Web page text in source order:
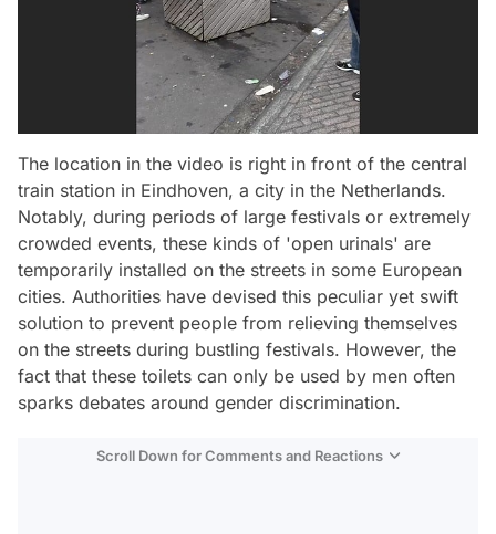
The location in the video is right in front of the central
train station in Eindhoven, a city in the Netherlands.
Notably, during periods of large festivals or extremely
crowded events, these kinds of 'open urinals' are
temporarily installed on the streets in some European
cities. Authorities have devised this peculiar yet swift
solution to prevent people from relieving themselves
on the streets during bustling festivals. However, the
fact that these toilets can only be used by men often
sparks debates around gender discrimination.
Scroll Down for Comments and Reactions